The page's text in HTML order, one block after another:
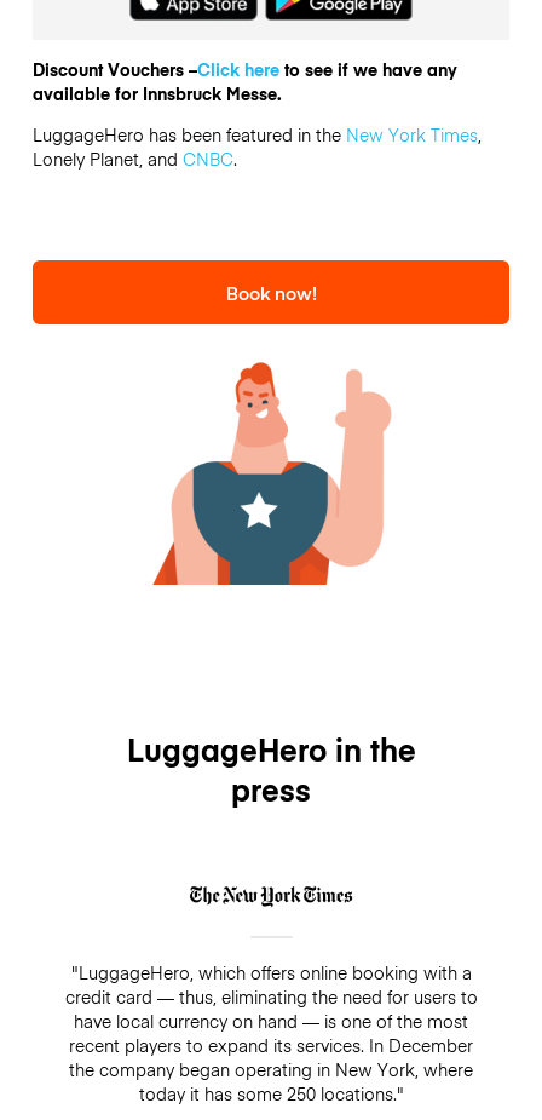
Discount Vouchers –Click hereto see if we have any
available for Innsbruck Messe.
LuggageHero has been featured in the New York Times,
Lonely Planet, and CNBC.
Book now!
LuggageHero in the
press
"LuggageHero, which offers online booking with a
credit card — thus, eliminating the need for users to
have local currency on hand — is one of the most
recent players to expand its services. In December
the company began operating in New York, where
today it has some 250 locations."